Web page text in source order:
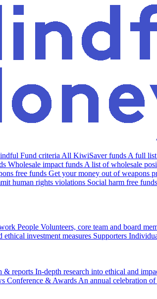
Fund criteria All KiwiSaver funds A full
Wholesale impact funds A list of wholesale
free funds Get your money out of weapons
human rights violations Social harm free funds
People Volunteers, core team and board
investment measures Supporters
& reports In-depth research into ethical and
Conference & Awards An annual celebration